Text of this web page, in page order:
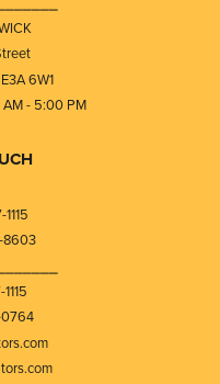
6W1
- 5:00 PM
8603